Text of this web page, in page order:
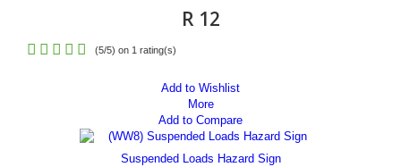
R 12
(5/5) on 1 rating(s)
Add to Wishlist
More
Add to Compare
Suspended Loads Hazard Sign